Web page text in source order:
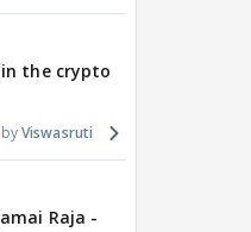
the crypto
Viswasruti
Raja -